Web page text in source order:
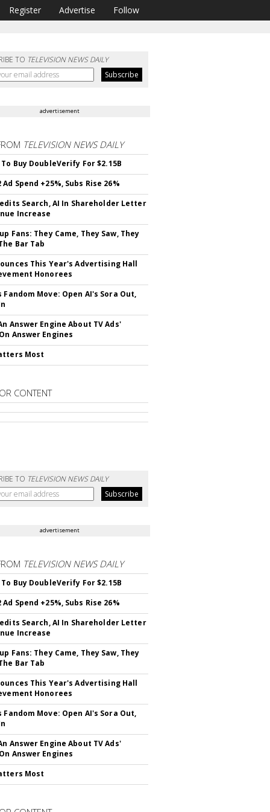
Register Advertise Follow
TO TELEVISION NEWS DAILY
advertisement
TELEVISION NEWS DAILY
Buy DoubleVerify For $2.15B
Ad Spend +25%, Subs Rise 26%
Search, AI In Shareholder Letter
Increase
Fans: They Came, They Saw, They
Bar Tab
This Year's Advertising Hall
Honorees
Fandom Move: Open AI's Sora Out,
Answer Engine About TV Ads'
Answer Engines
Most
CONTENT
TO TELEVISION NEWS DAILY
advertisement
TELEVISION NEWS DAILY
Buy DoubleVerify For $2.15B
Ad Spend +25%, Subs Rise 26%
Search, AI In Shareholder Letter
Increase
Fans: They Came, They Saw, They
Bar Tab
This Year's Advertising Hall
Honorees
Fandom Move: Open AI's Sora Out,
Answer Engine About TV Ads'
Answer Engines
Most